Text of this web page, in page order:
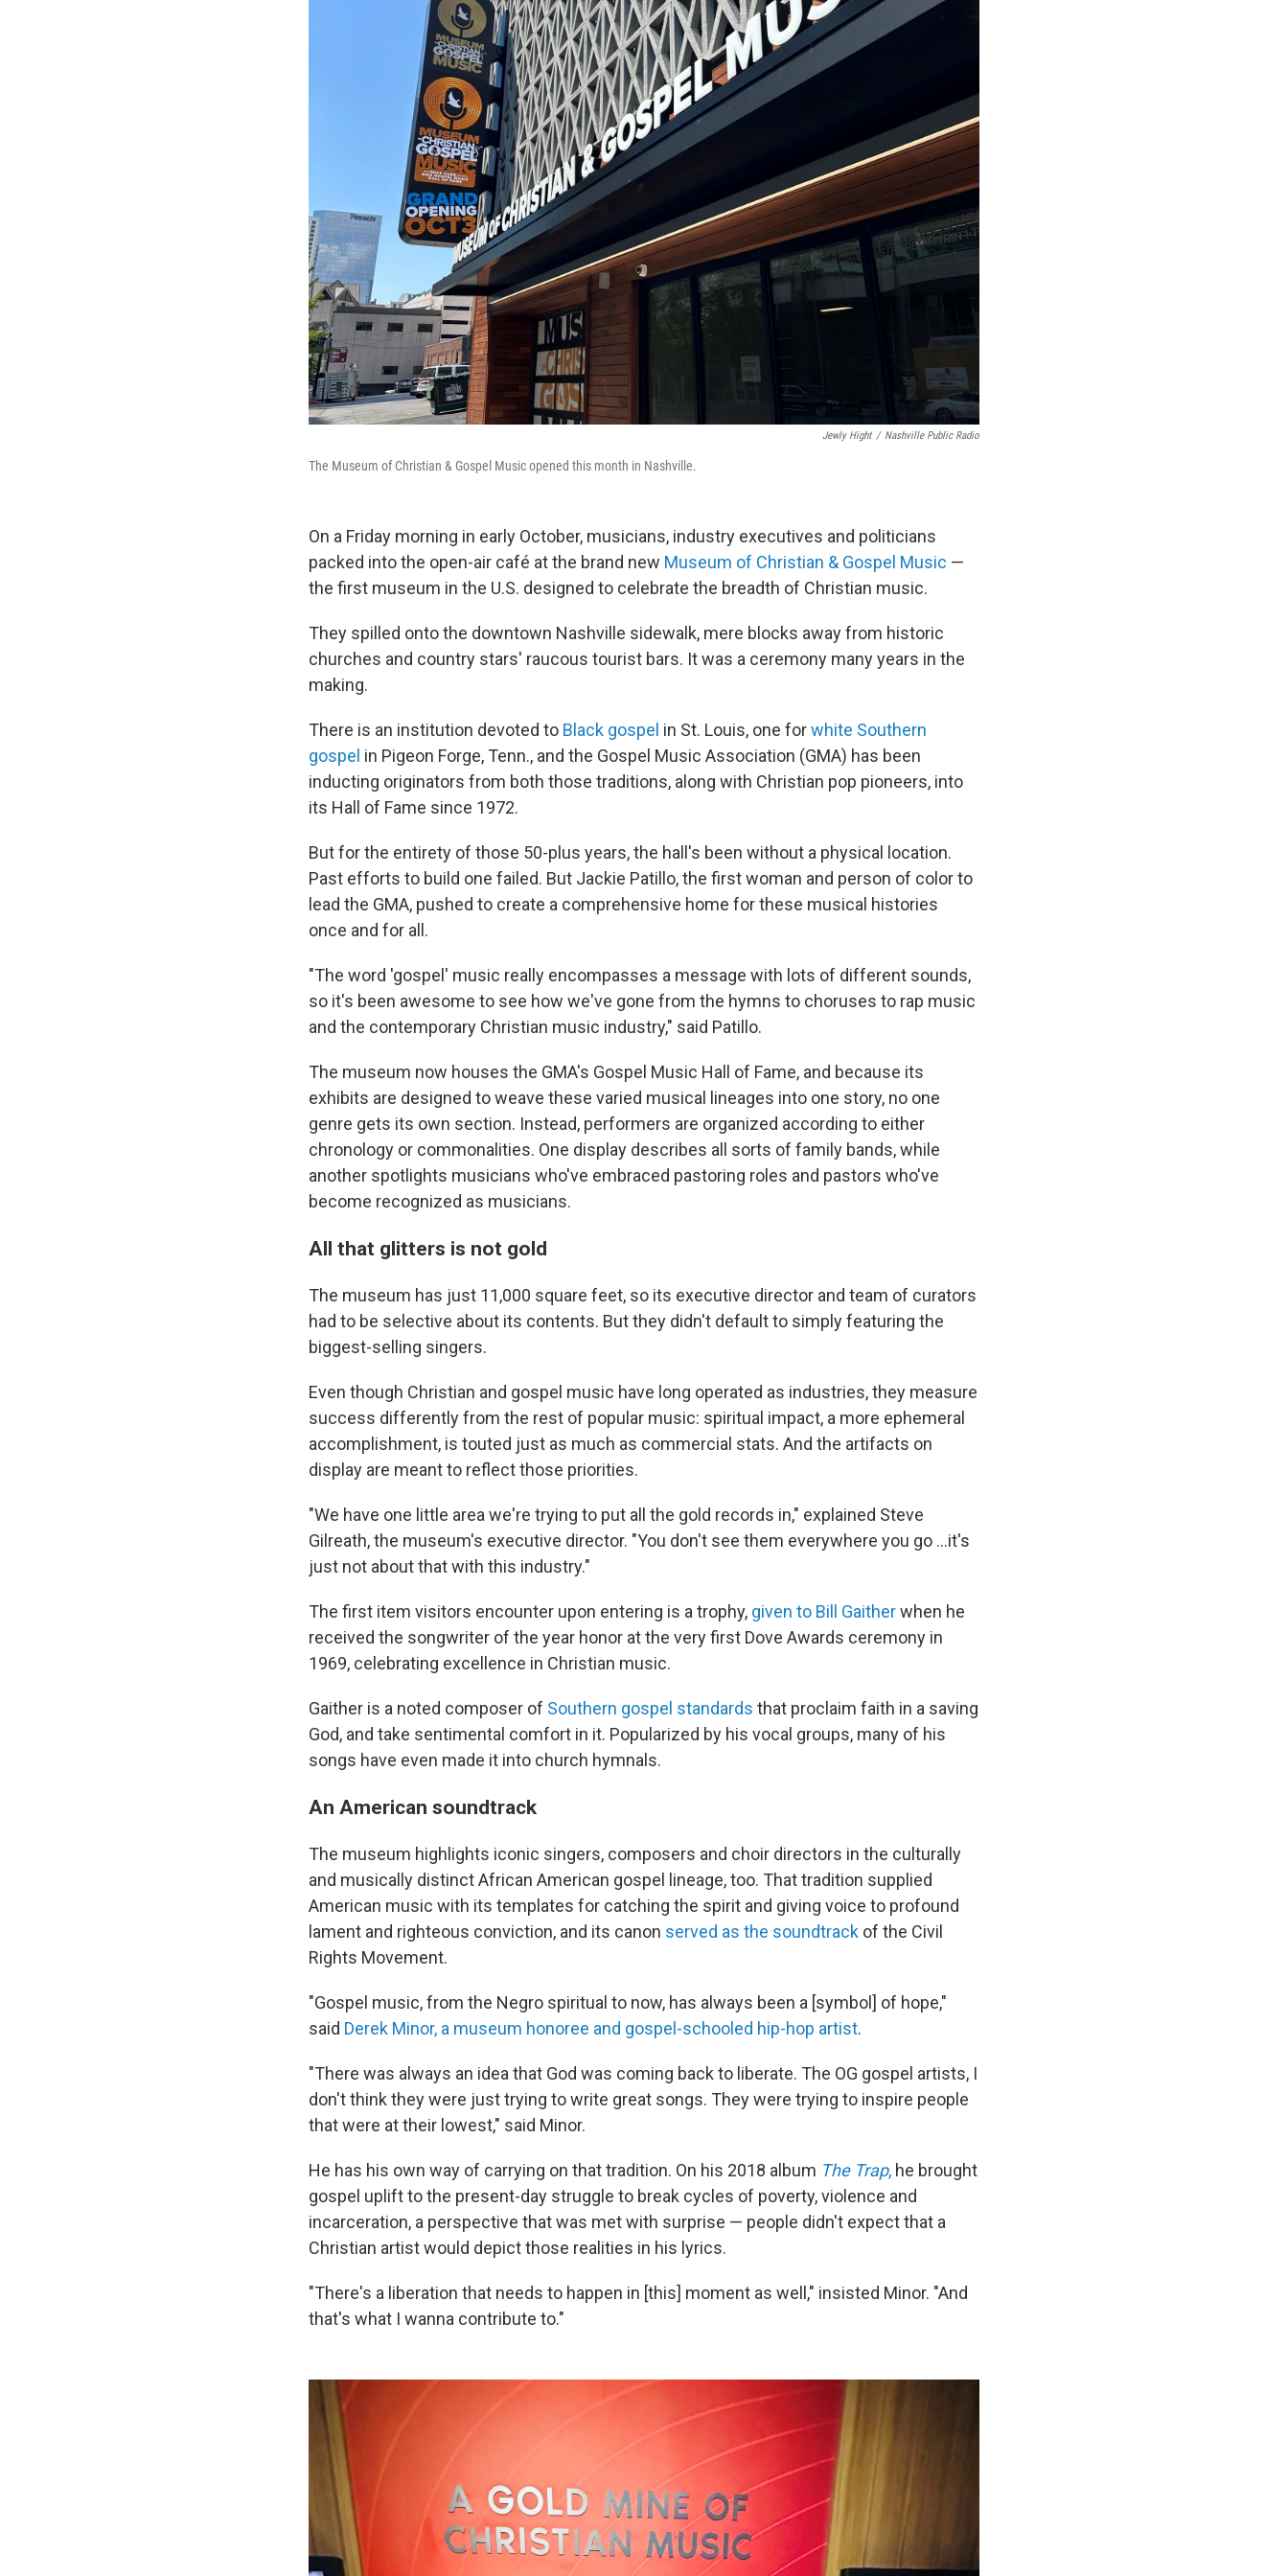
Jewly Hight / Nashville Public Radio
The Museum of Christian & Gospel Music opened this month in Nashville.
On a Friday morning in early October, musicians, industry executives and politicians
packed into the open-air café at the brand new Museum of Christian & Gospel Music —
the first museum in the U.S. designed to celebrate the breadth of Christian music.
They spilled onto the downtown Nashville sidewalk, mere blocks away from historic
churches and country stars' raucous tourist bars. It was a ceremony many years in the
making.
There is an institution devoted to Black gospel in St. Louis, one forwhite Southern
gospel in Pigeon Forge, Tenn., and the Gospel Music Association (GMA) has been
inducting originators from both those traditions, along with Christian pop pioneers, into
its Hall of Fame since 1972.
But for the entirety of those 50-plus years, the hall's been without a physical location.
Past efforts to build one failed. But Jackie Patillo, the first woman and person of color to
lead the GMA, pushed to create a comprehensive home for these musical histories
once and for all.
"The word 'gospel' music really encompasses a message with lots of different sounds,
so it's been awesome to see how we've gone from the hymns to choruses to rap music
and the contemporary Christian music industry," said Patillo.
The museum now houses the GMA's Gospel Music Hall of Fame, and because its
exhibits are designed to weave these varied musical lineages into one story, no one
genre gets its own section. Instead, performers are organized according to either
chronology or commonalities. One display describes all sorts of family bands, while
another spotlights musicians who've embraced pastoring roles and pastors who've
become recognized as musicians.
All that glitters is not gold
The museum has just 11,000 square feet, so its executive director and team of curators
had to be selective about its contents. But they didn't default to simply featuring the
biggest-selling singers.
Even though Christian and gospel music have long operated as industries, they measure
success differently from the rest of popular music: spiritual impact, a more ephemeral
accomplishment, is touted just as much as commercial stats. And the artifacts on
display are meant to reflect those priorities.
"We have one little area we're trying to put all the gold records in," explained Steve
Gilreath, the museum's executive director. "You don't see them everywhere you go …it's
just not about that with this industry."
The first item visitors encounter upon entering is a trophy, given to Bill Gaitherwhen he
received the songwriter of the year honor at the very first Dove Awards ceremony in
1969, celebrating excellence in Christian music.
Gaither is a noted composer of Southern gospel standards that proclaim faith in a saving
God, and take sentimental comfort in it. Popularized by his vocal groups, many of his
songs have even made it into church hymnals.
An American soundtrack
The museum highlights iconic singers, composers and choir directors in the culturally
and musically distinct African American gospel lineage, too. That tradition supplied
American music with its templates for catching the spirit and giving voice to profound
lament and righteous conviction, and its canon served as the soundtrack of the Civil
Rights Movement.
"Gospel music, from the Negro spiritual to now, has always been a [symbol] of hope,"
said Derek Minor, a museum honoree and gospel-schooled hip-hop artist.
"There was always an idea that God was coming back to liberate. The OG gospel artists, I
don't think they were just trying to write great songs. They were trying to inspire people
that were at their lowest," said Minor.
He has his own way of carrying on that tradition. On his 2018 album The Trap, he brought
gospel uplift to the present-day struggle to break cycles of poverty, violence and
incarceration, a perspective that was met with surprise — people didn't expect that a
Christian artist would depict those realities in his lyrics.
"There's a liberation that needs to happen in [this] moment as well," insisted Minor. "And
that's what I wanna contribute to."